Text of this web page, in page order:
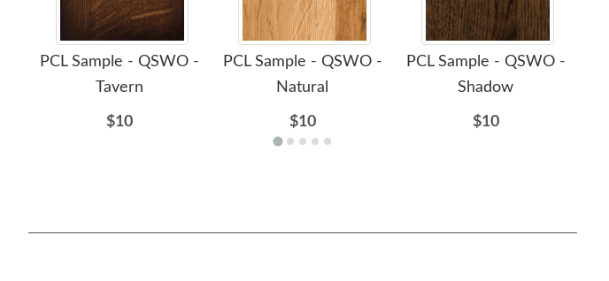
PCL Sample - QSWO -
Tavern
$10
PCL Sample - QSWO -
Natural
$10
PCL Sample - QSWO -
Shadow
$10